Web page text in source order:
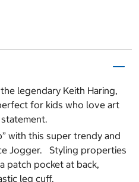
legendary Keith Haring,
for kids who love art
with this super trendy and
Jogger. Styling properties
patch pocket at back,
leg cuff.